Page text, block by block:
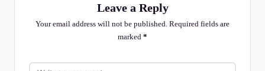
Leave a Reply
Your email address will not be published. Required fields are
marked *